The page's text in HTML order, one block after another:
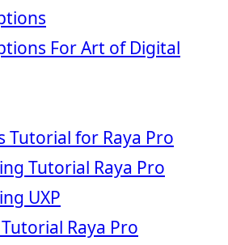
For Art of Digital
Tutorial for Raya Pro
Tutorial Raya Pro
UXP
Raya Pro